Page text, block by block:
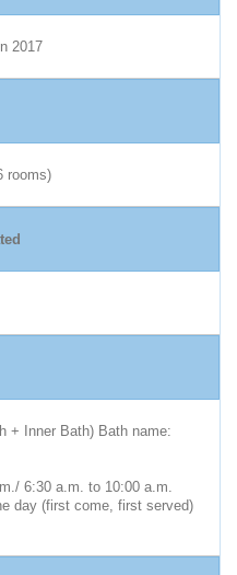
2017
rooms)
+ Inner Bath) Bath name:
6:30 a.m. to 10:00 a.m.
day (first come, first served)